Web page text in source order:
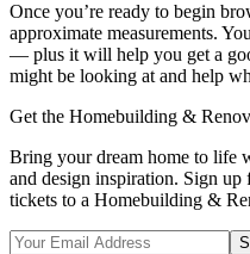
Once you’re ready to begin
approximate measurements.
— plus it will help you get a
might be looking at and help
Get the Homebuilding &
Bring your dream home to life
and design inspiration. Sign
tickets to a Homebuilding &